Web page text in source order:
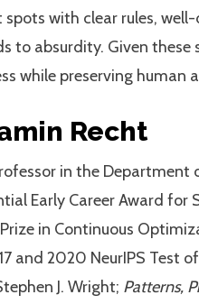
spots with clear rules,
to absurdity. Given
while preserving human
Recht
in the Department
Early Career Award for
in Continuous
and 2020 NeurIPS Test
J. Wright; Patterns,